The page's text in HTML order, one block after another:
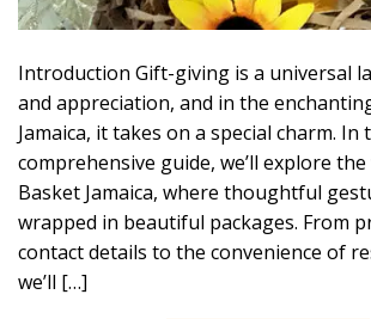
Introduction Gift-giving is a universal
and appreciation, and in the
Jamaica, it takes on a special charm. In
comprehensive guide, we’ll explore
Basket Jamaica, where thoughtful
wrapped in beautiful packages. From
contact details to the convenience of
we’ll […]